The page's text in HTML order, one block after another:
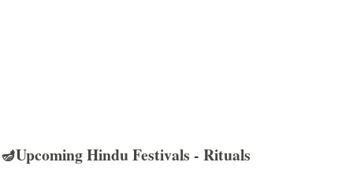
🪔Upcoming Hindu Festivals - Rituals